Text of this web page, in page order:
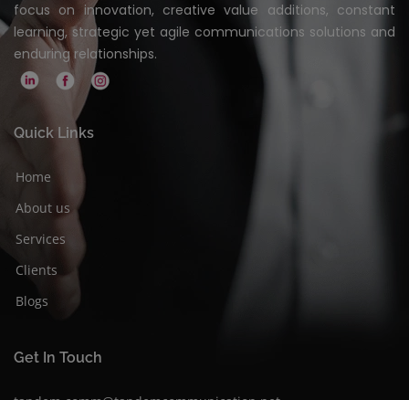
focus on innovation, creative value additions, constant
learning, strategic yet agile communications solutions and
enduring relationships.
Quick Links
Home
About us
Services
Clients
Blogs
Get In Touch